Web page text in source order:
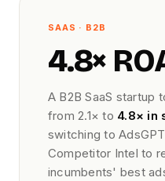
SAAS · B2B
4.8×
A B2B SaaS startup
from 2.1× to 4.8× in
switching to
Competitor Intel to
incumbents' best